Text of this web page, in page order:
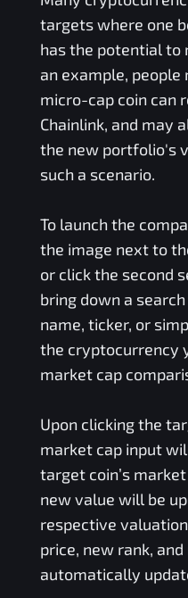
targets where one
has the potential to
an example,
micro-cap coin can
Chainlink, and may
the new portfolio's
such a scenario.
To launch the
the image next to
or click the second
bring down a
name, ticker, or
the cryptocurrency
market cap
Upon clicking the
market cap input
target coin’s
new value will be
respective
price, new rank,
automatically